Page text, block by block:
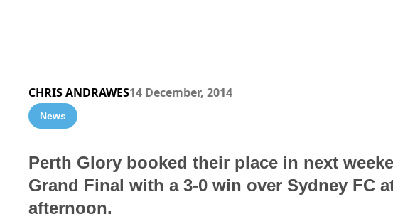
CHRIS ANDRAWES14 December, 2014
News
Perth Glory booked their place in next
Grand Final with a 3-0 win over Sydney FC
afternoon.